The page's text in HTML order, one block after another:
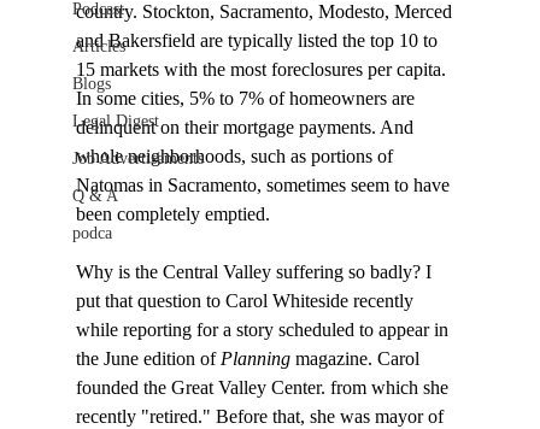
Podcast
Articles
Blogs
Legal Digest
Job Advertisements
Q & A
podca
country. Stockton, Sacramento, Modesto, Merced
and Bakersfield are typically listed the top 10 to
15 markets with the most foreclosures per capita.
In some cities, 5% to 7% of homeowners are
delinquent on their mortgage payments. And
whole neighborhoods, such as portions of
Natomas in Sacramento, sometimes seem to have
been completely emptied.
Why is the Central Valley suffering so badly? I
put that question to Carol Whiteside recently
while reporting for a story scheduled to appear in
the June edition of Planning magazine. Carol
founded the Great Valley Center. from which she
recently "retired." Before that, she was mayor of